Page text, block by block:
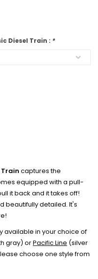
Diesel Train : *
Train captures the
equipped with a pull-
it back and it takes off!
beautifully detailed. It's
available in your choice of
gray) orPacific Line (silver
choose one style from